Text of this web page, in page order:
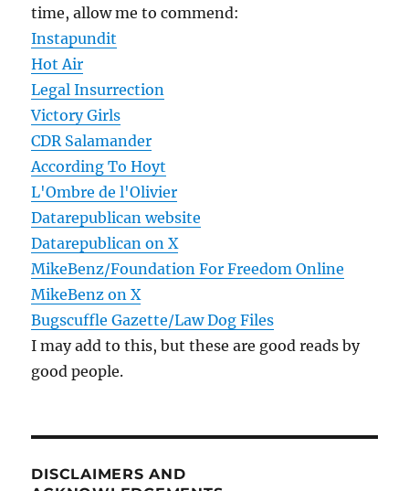
time, allow me to commend:
Instapundit
Hot Air
Legal Insurrection
Victory Girls
CDR Salamander
According To Hoyt
L'Ombre de l'Olivier
Datarepublican website
Datarepublican on X
MikeBenz/Foundation For Freedom Online
MikeBenz on X
Bugscuffle Gazette/Law Dog Files
I may add to this, but these are good reads by
good people.
DISCLAIMERS AND